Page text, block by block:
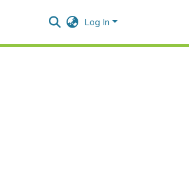
Log In